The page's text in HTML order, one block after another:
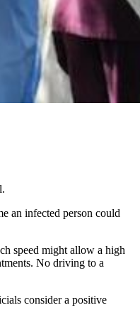
an infected person could
speed might allow a high
No driving to a
consider a positive